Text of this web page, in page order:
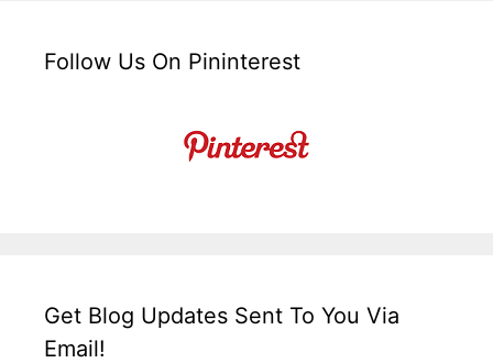
Follow Us On Pininterest
Get Blog Updates Sent To You Via
Email!